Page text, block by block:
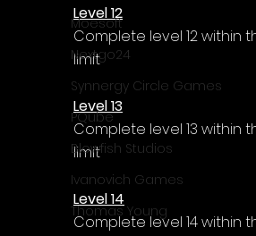
Moesoft
Nextgo24
Synnergy Circle Games
PQube
Blowfish Studios
Ivanovich Games
Thomas Young
Level 12
Complete level 12 within
limit
Level 13
Complete level 13 within
limit
Level 14
Complete level 14 within